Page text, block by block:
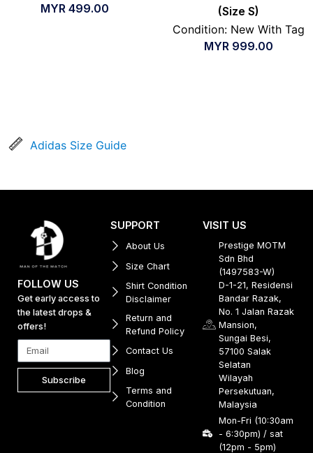
MYR 499.00
(Size S)
Condition: New With Tag
MYR 999.00
Adidas Size Guide
FOLLOW US
Get early access to
the latest drops &
offers!
Subscribe
SUPPORT
About Us
Size Chart
Shirt Condition
Disclaimer
Return and
Refund Policy
Contact Us
Blog
Terms and
Condition
VISIT US
Prestige MOTM
Sdn Bhd
(1497583-W)
D-1-21, Residensi
Bandar Razak,
No. 1 Jalan Razak
Mansion,
Sungai Besi,
57100 Salak
Selatan
Wilayah
Persekutuan,
Malaysia
Mon-Fri (10:30am
- 6:30pm) / sat
(12pm - 5pm)